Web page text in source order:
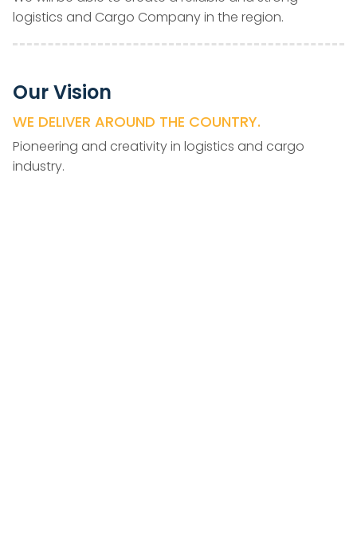
logistics and Cargo Company in the region.
Our Vision
WE DELIVER AROUND THE COUNTRY.
Pioneering and creativity in logistics and cargo
industry.